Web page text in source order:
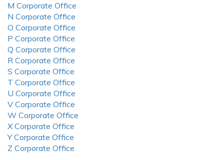
M Corporate Office
N Corporate Office
O Corporate Office
P Corporate Office
Q Corporate Office
R Corporate Office
S Corporate Office
T Corporate Office
U Corporate Office
V Corporate Office
W Corporate Office
X Corporate Office
Y Corporate Office
Z Corporate Office